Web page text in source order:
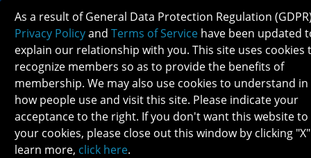
GIANT CELL ARTERITIS
Patients: Download as PDF
As a result of General Data Protection Regulation
Privacy Policyand Terms of Service have been updated
explain our relationship with you. This site uses cookies
recognize members so as to provide the benefits of
membership. We may also use cookies to understand
how people use and visit this site. Please indicate your
acceptance to the right. If you don't want this website to
your cookies, please close out this window by clicking
learn more, click here.